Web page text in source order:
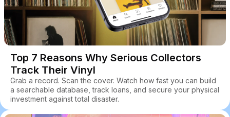
Top 7 Reasons Why Serious Collectors
Track Their Vinyl
Grab a record. Scan the cover. Watch how fast you can build
a searchable database, track loans, and secure your physical
investment against total disaster.